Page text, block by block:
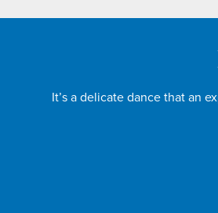
It’s a delicate dance that an